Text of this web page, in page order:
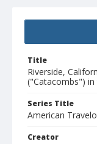
Title
Riverside,
("Catacombs")
Series Title
American
Creator